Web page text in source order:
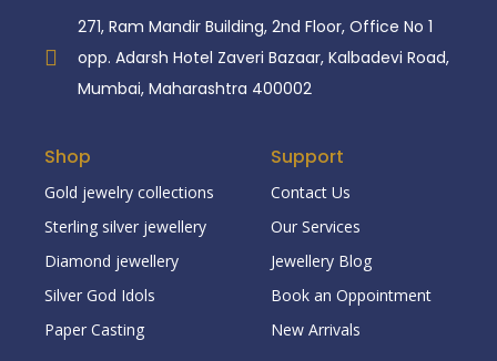
271, Ram Mandir Building, 2nd Floor, Office No 1
opp. Adarsh Hotel Zaveri Bazaar, Kalbadevi Road,
Mumbai, Maharashtra 400002
Shop
Gold jewelry collections
Sterling silver jewellery
Diamond jewellery
Silver God Idols
Paper Casting
Support
Contact Us
Our Services
Jewellery Blog
Book an Oppointment
New Arrivals